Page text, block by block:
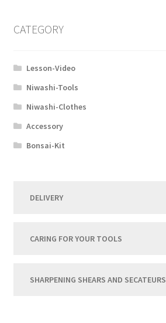
CATEGORY
Lesson-Video
Niwashi-Tools
Niwashi-Clothes
Accessory
Bonsai-Kit
DELIVERY
CARING FOR YOUR TOOLS
SHARPENING SHEARS AND SECATEURS